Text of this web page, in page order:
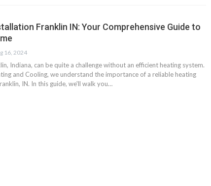
Franklin IN: Your Comprehensive Guide to
16, 2024
Indiana, can be quite a challenge without an efficient heating system.
and Cooling, we understand the importance of a reliable heating
IN. In this guide, we'll walk you…